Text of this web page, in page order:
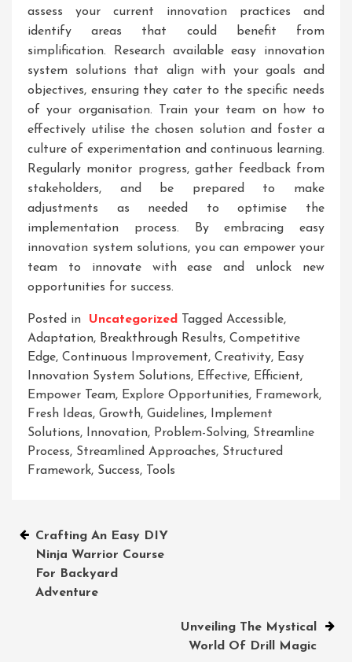
assess your current innovation practices and
identify areas that could benefit from
simplification. Research available easy innovation
system solutions that align with your goals and
objectives, ensuring they cater to the specific needs
of your organisation. Train your team on how to
effectively utilise the chosen solution and foster a
culture of experimentation and continuous learning.
Regularly monitor progress, gather feedback from
stakeholders, and be prepared to make
adjustments as needed to optimise the
implementation process. By embracing easy
innovation system solutions, you can empower your
team to innovate with ease and unlock new
opportunities for success.
Posted in Uncategorized Tagged Accessible,
Adaptation, Breakthrough Results, Competitive
Edge, Continuous Improvement, Creativity, Easy
Innovation System Solutions, Effective, Efficient,
Empower Team, Explore Opportunities, Framework,
Fresh Ideas, Growth, Guidelines,
Implement
Solutions, Innovation, Problem-Solving, Streamline
Process, Streamlined Approaches, Structured
Framework, Success, Tools
Post
navigation
Crafting An Easy DIY
Ninja Warrior Course
For Backyard
Adventure
Unveiling The Mystical
World Of Drill Magic